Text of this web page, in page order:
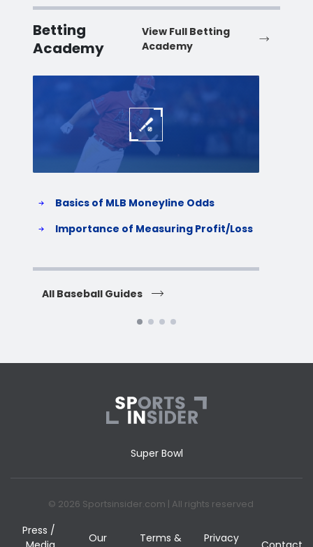
Betting
Academy
View Full Betting
Academy
Basics of MLB Moneyline Odds
Importance of Measuring Profit/Loss
All Baseball Guides
Super Bowl
© 2026 Sportsinsider.com | All rights reserved
Press /
Our
Terms &
Privacy